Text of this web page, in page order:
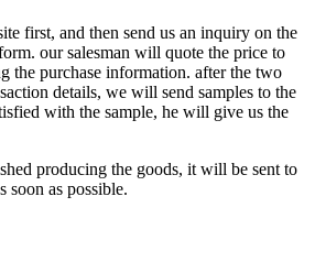
first, and then send us an inquiry on the
our salesman will quote the price to
the purchase information. after the two
details, we will send samples to the
with the sample, he will give us the
producing the goods, it will be sent to
soon as possible.